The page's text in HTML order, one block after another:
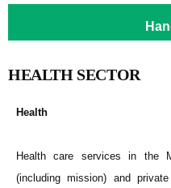
HEALTH SECTOR
Health
Health care services in the
(including mission) and